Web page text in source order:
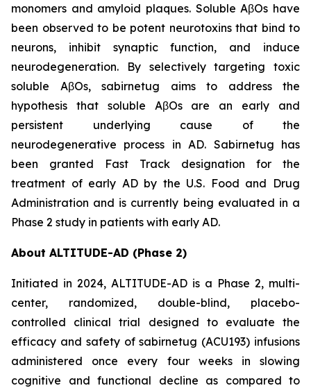
monomers and amyloid plaques. Soluble AβOs have
been observed to be potent neurotoxins that bind to
neurons, inhibit synaptic function, and induce
neurodegeneration. By selectively targeting toxic
soluble AβOs, sabirnetug aims to address the
hypothesis that soluble AβOs are an early and
persistent underlying cause of the
neurodegenerative process in AD. Sabirnetug has
been granted Fast Track designation for the
treatment of early AD by the U.S. Food and Drug
Administration and is currently being evaluated in a
Phase 2 study in patients with early AD.
About ALTITUDE-AD (Phase 2)
Initiated in 2024, ALTITUDE-AD is a Phase 2, multi-
center, randomized, double-blind, placebo-
controlled clinical trial designed to evaluate the
efficacy and safety of sabirnetug (ACU193) infusions
administered once every four weeks in slowing
cognitive and functional decline as compared to